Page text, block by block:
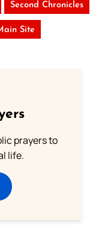
Second Chronicles
Site
prayers to
life.